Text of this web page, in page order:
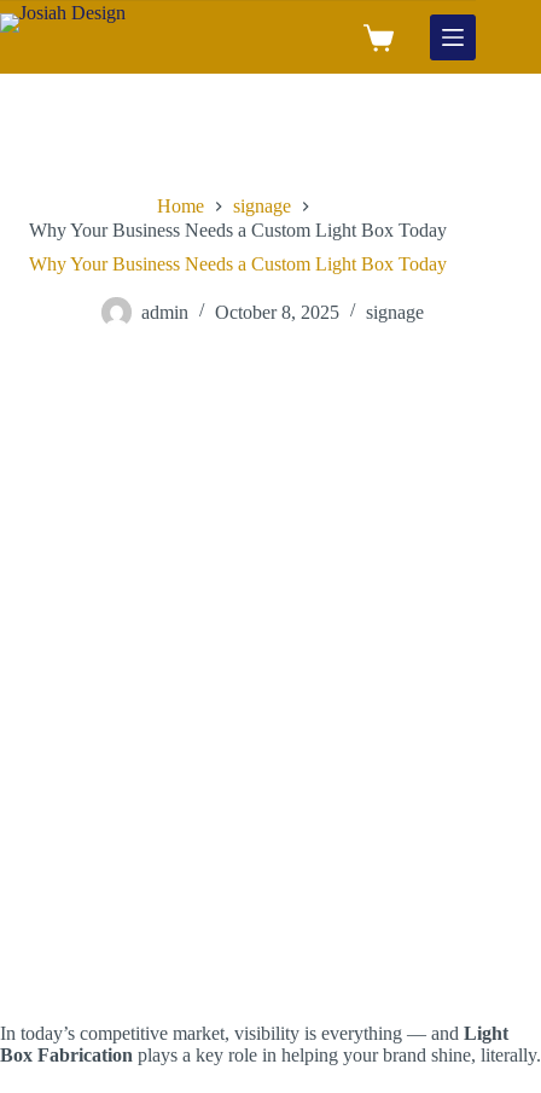
Home
signage
Why Your Business Needs a Custom Light Box Today
Why Your Business Needs a Custom Light Box Today
admin October 8, 2025 signage
In today’s competitive market, visibility is everything — and Light
Box Fabrication plays a key role in helping your brand shine, literally.